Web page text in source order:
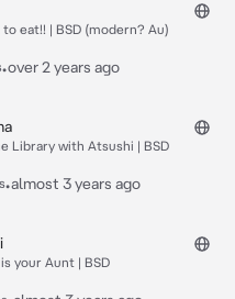
eat!! | BSD (modern? Au)
•over 2 years ago
Library with Atsushi | BSD
•almost 3 years ago
your Aunt | BSD